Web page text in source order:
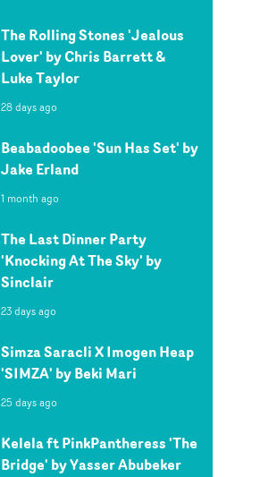
The Rolling Stones 'Jealous
Lover' by Chris Barrett &
Luke Taylor
28 days ago
Beabadoobee 'Sun Has Set' by
Jake Erland
1 month ago
The Last Dinner Party
'Knocking At The Sky' by
Sinclair
23 days ago
Simza Saracli X Imogen Heap
'SIMZA' by Beki Mari
25 days ago
Kelela ft PinkPantheress 'The
Bridge' by Yasser Abubeker